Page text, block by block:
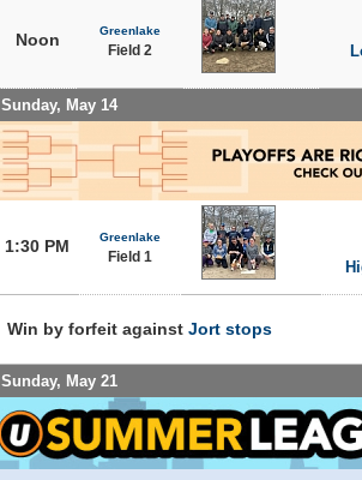
Noon Greenlake
Field 2
Sunday, May 14
1:30 PM Greenlake
Field 1
Win by forfeit against Jort stops
Sunday, May 21